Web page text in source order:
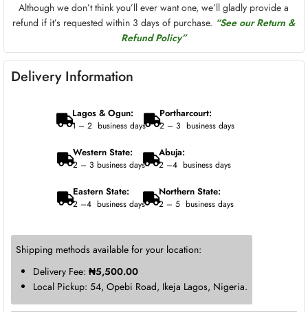
Although we don’t think you’ll ever want one, we’ll gladly provide a
refund if it’s requested within 3 days of purchase. “See our Return &
Refund Policy”
Delivery Information
Lagos & Ogun:
1 – 2 business days
Portharcourt:
2 – 3 business days
Western State:
2 – 3 business days
Abuja:
2 –4 business days
Eastern State:
2 –4 business days
Northern State:
2 – 5 business days
Shipping methods available for your location:
Delivery Fee: ₦5,500.00
Local Pickup: 54, Opebi Road, Ikeja Lagos, Nigeria.